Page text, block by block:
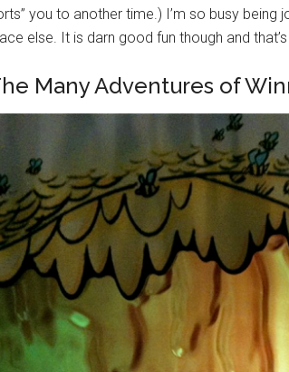
you to another time.) I’m so busy being
else. It is darn good fun though and
Many Adventures of